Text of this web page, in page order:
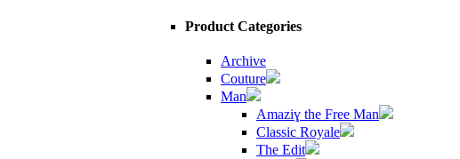
Product Categories
Archive
Couture
Man
Amaziɣ the Free Man
Classic Royale
The Edit